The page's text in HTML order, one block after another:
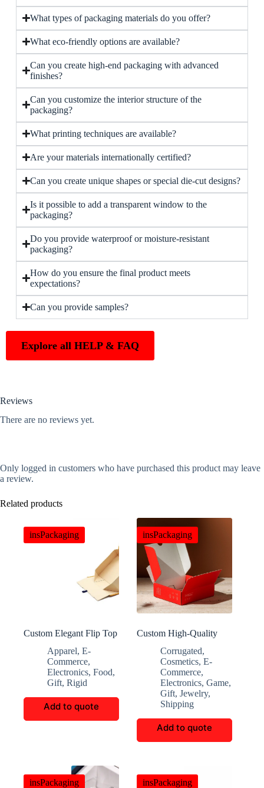
What types of packaging materials do you offer?
What eco-friendly options are available?
Can you create high-end packaging with advanced
finishes?
Can you customize the interior structure of the
packaging?
What printing techniques are available?
Are your materials internationally certified?
Can you create unique shapes or special die-cut designs?
Is it possible to add a transparent window to the
packaging?
Do you provide waterproof or moisture-resistant
packaging?
How do you ensure the final product meets
expectations?
Can you provide samples?
Explore all HELP & FAQ
Reviews
There are no reviews yet.
Only logged in customers who have purchased this product may leave
a review.
Related products
insPackaging
Custom Elegant Flip Top
Apparel, E-
Commerce,
Electronics, Food,
Gift, Rigid
Add to quote
insPackaging
Custom High-Quality
Friendly Storage Boxes
Corrugated,
Cosmetics,E-
Commerce,
Electronics,Game,
Gift,Jewelry,
Shipping
Add to quote
insPackaging insPackaging